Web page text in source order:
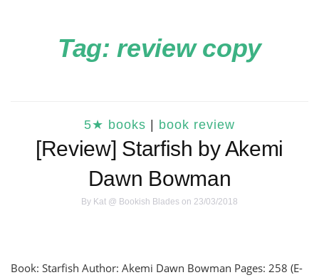
Tag: review copy
5★ books book review
[Review] Starfish by Akemi
Dawn Bowman
By Kat @ Bookish Blades on 23/03/2018
Book: Starfish Author: Akemi Dawn Bowman Pages: 258 (E-